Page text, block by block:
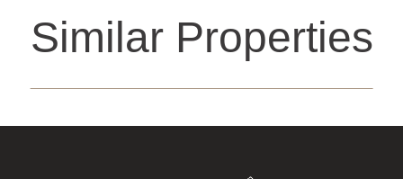
Similar Properties